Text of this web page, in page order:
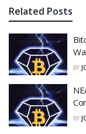
Related Posts
BY
BY